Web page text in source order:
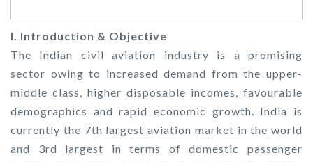
I. Introduction & Objective
The Indian civil aviation industry is a promising
sector owing to increased demand from the upper-
middle class, higher disposable incomes, favourable
demographics and rapid economic growth. India is
currently the 7th largest aviation market in the world
and 3rd largest in terms of domestic passenger